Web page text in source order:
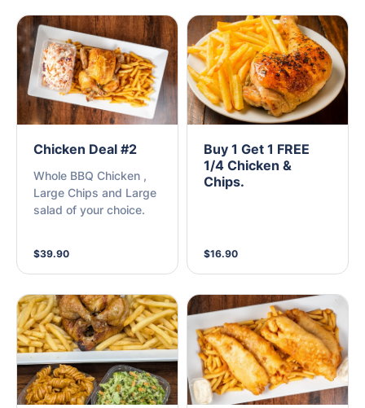
Chicken Deal #2
Whole BBQ Chicken ,
Large Chips and Large
salad of your choice.
$39.90
Buy 1 Get 1 FREE
1/4 Chicken &
Chips.
$16.90